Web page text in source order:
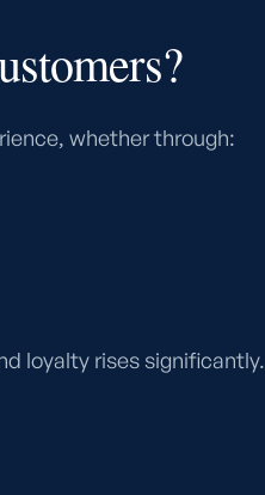
whether through:
loyalty rises significantly.